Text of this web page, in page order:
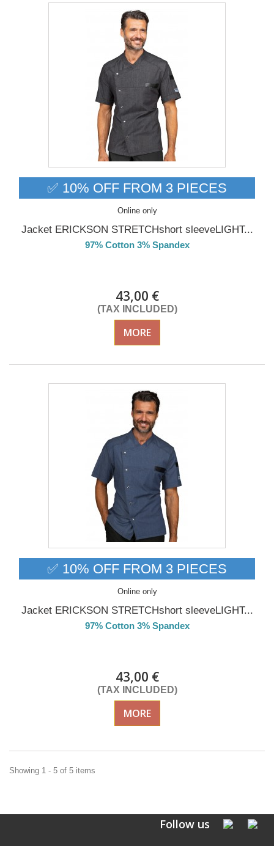
✅ 10% OFF FROM 3 PIECES
Online only
Jacket ERICKSON STRETCHshort sleeveLIGHT...
97% Cotton 3% Spandex
43,00 €
(TAX INCLUDED)
MORE
✅ 10% OFF FROM 3 PIECES
Online only
Jacket ERICKSON STRETCHshort sleeveLIGHT...
97% Cotton 3% Spandex
43,00 €
(TAX INCLUDED)
MORE
Showing 1 - 5 of 5 items
Follow us